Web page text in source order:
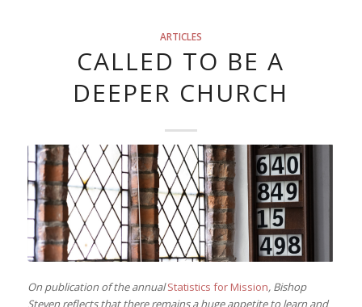
ARTICLES
CALLED TO BE A
DEEPER CHURCH
On publication of the annualStatistics for Mission, Bishop
Steven reflects that there remains a huge appetite to learn and